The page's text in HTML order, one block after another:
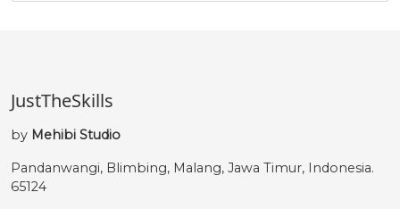
JustTheSkills
by Mehibi Studio
Pandanwangi, Blimbing, Malang, Jawa Timur, Indonesia.
65124